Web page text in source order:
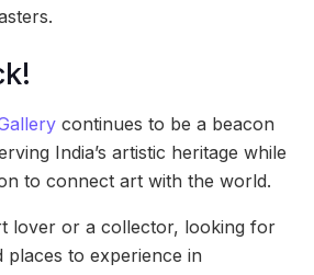
continues to be a beacon
India’s artistic heritage while
to connect art with the world.
lover or a collector, looking for
places to experience in